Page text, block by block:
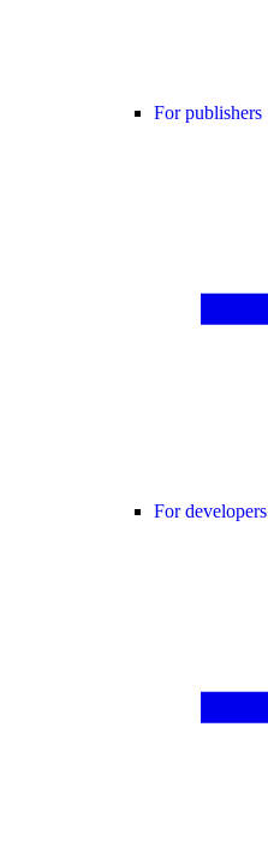
For publishers
For developers